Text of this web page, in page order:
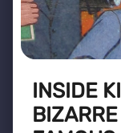
INSIDE